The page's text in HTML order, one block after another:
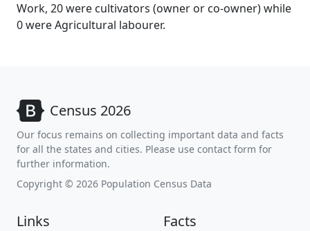
Work, 20 were cultivators (owner or co-owner) while
0 were Agricultural labourer.
Census 2026
Our focus remains on collecting important data and facts
for all the states and cities. Please use contact form for
further information.
Copyright © 2026 Population Census Data
Links Facts